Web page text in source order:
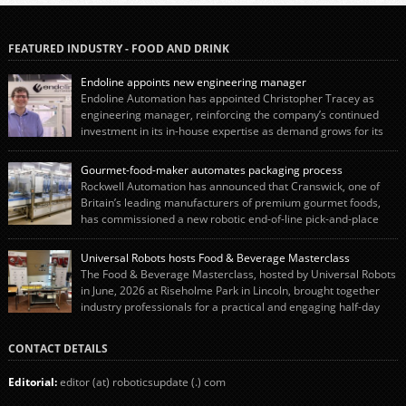
FEATURED INDUSTRY - FOOD AND DRINK
Endoline appoints new engineering manager
Endoline Automation has appointed Christopher Tracey as
engineering manager, reinforcing the company’s continued
investment in its in-house expertise as demand grows for its
end-of-line packaging systems in the UK and international markets.
Christopher’s appointment reflects Endoline’s continued growth and
commitment to investing in its engineering capability. He will lead the
engineering team while working alongside […]
Gourmet-food-maker automates packaging process
Rockwell Automation has announced that Cranswick, one of
Britain’s leading manufacturers of premium gourmet foods,
has commissioned a new robotic end-of-line pick-and-place
system using autonox Robotics. Every year, Cranswick produces millions of
“pigs-in-blankets” (sausages wrapped in bacon) for the Christmas market.
The final stage of the process – picking the sausages off the conveyor belt […]
Universal Robots hosts Food & Beverage Masterclass
The Food & Beverage Masterclass, hosted by Universal Robots
in June, 2026 at Riseholme Park in Lincoln, brought together
industry professionals for a practical and engaging half-day
successfully implemented in food and […]
CONTACT DETAILS
Editorial:editor (at) roboticsupdate (.) com